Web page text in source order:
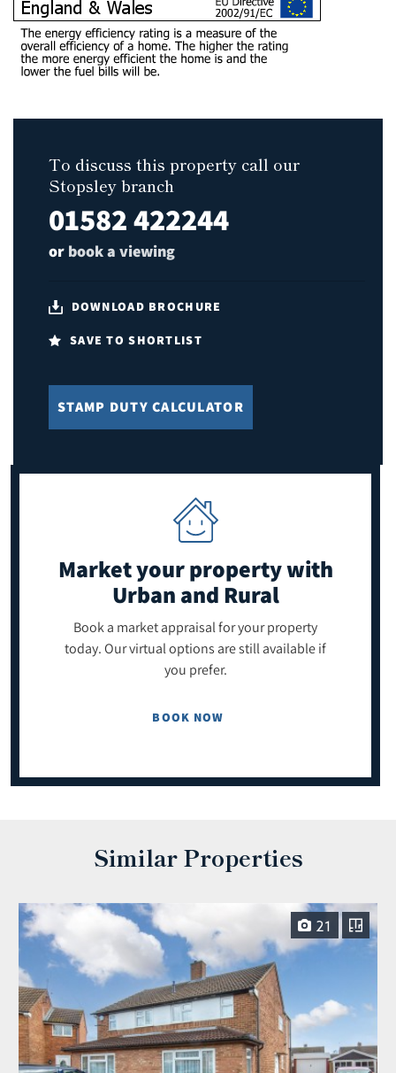
To discuss this property call our
Stopsley branch
01582 422244
or book a viewing
DOWNLOAD BROCHURE
SAVE TO SHORTLIST
STAMP DUTY CALCULATOR
Market your propertywith
Urban and Rural
Book a market appraisal for your property
today. Our virtual options are still available if
you prefer.
BOOK NOW
Similar Properties
21